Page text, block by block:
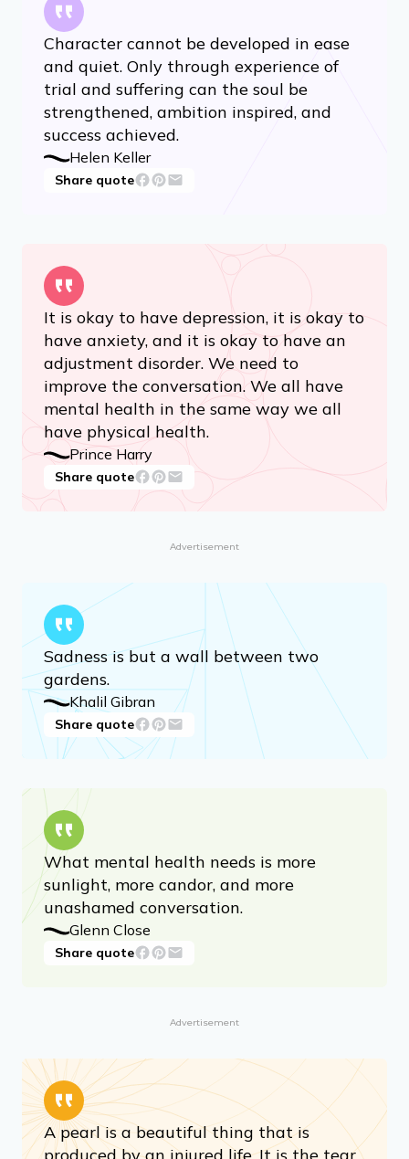
Character cannot be developed in ease
and quiet. Only through experience of
trial and suffering can the soul be
strengthened, ambition inspired, and
success achieved.
Helen Keller
Share quote
It is okay to have depression, it is okay to
have anxiety, and it is okay to have an
adjustment disorder. We need to
improve the conversation. We all have
mental health in the same way we all
have physical health.
Prince Harry
Share quote
Advertisement
Sadness is but a wall between two
gardens.
Khalil Gibran
Share quote
What mental health needs is more
sunlight, more candor, and more
unashamed conversation.
Glenn Close
Share quote
Advertisement
A pearl is a beautiful thing that is
produced by an injured life. It is the tear